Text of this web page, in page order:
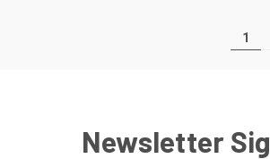
1
Newsletter